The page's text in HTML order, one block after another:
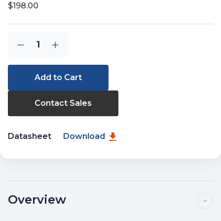
$198.00
Stock:
Decrease
of
Increase
of
IGT-
Contact Sales
Datasheet Download
Overview